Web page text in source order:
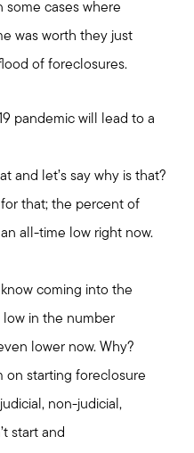
cases where
was worth they just
of foreclosures.
pandemic will lead to a
and let’s say why is that?
that; the percent of
all-time low right now.
coming into the
low in the number
lower now. Why?
on starting foreclosure
non-judicial,
start and